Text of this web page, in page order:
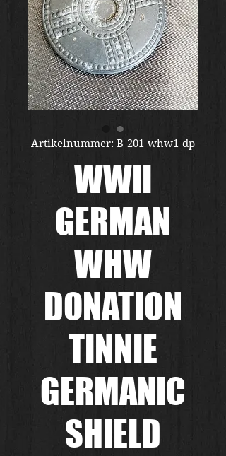
Artikelnummer: B-201-whw1-dp
WWII
GERMAN
WHW
DONATION
TINNIE
GERMANIC
SHIELD